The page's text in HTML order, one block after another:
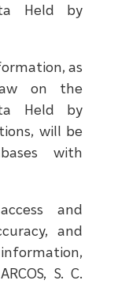
Held by
as
on the
Held by
will be
with
and
and
S. C.